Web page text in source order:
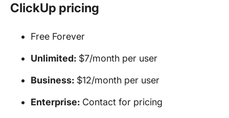
ClickUp pricing
Free Forever
Unlimited: $7/month per user
Business: $12/month per user
Enterprise: Contact for pricing